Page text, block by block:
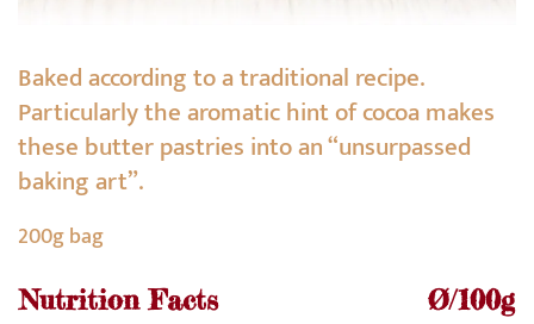
Baked according to a traditional recipe.
Particularly the aromatic hint of cocoa makes
these butter pastries into an “unsurpassed
baking art”.
200g bag
Nutrition Facts Ø/100g